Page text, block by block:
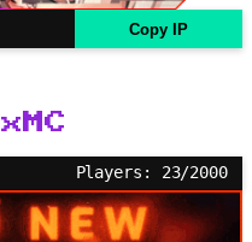
Copy IP
Players: 23/2000